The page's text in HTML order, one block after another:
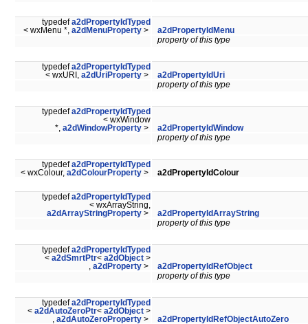
typedefa2dPropertyIdTyped
< wxMenu *, a2dMenuProperty >
a2dPropertyIdMenu
property of this type
typedefa2dPropertyIdTyped
< wxURI, a2dUriProperty >
a2dPropertyIdUri
property of this type
typedefa2dPropertyIdTyped
< wxWindow
*, a2dWindowProperty >
a2dPropertyIdWindow
property of this type
typedefa2dPropertyIdTyped
< wxColour, a2dColourProperty > a2dPropertyIdColour
typedefa2dPropertyIdTyped
< wxArrayString,
a2dArrayStringProperty >
a2dPropertyIdArrayString
property of this type
typedefa2dPropertyIdTyped
< a2dSmrtPtr< a2dObject >
a2dProperty >
a2dPropertyIdRefObject
property of this type
typedefa2dPropertyIdTyped
< a2dAutoZeroPtr< a2dObject >
a2dAutoZeroProperty >
a2dPropertyIdRefObjectAutoZero